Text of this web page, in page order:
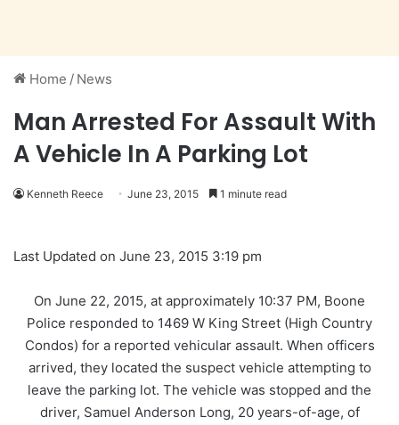
Home / News
Man Arrested For Assault With
A Vehicle In A Parking Lot
Kenneth Reece June 23, 2015 1 minute read
Last Updated on June 23, 2015 3:19 pm
On June 22, 2015, at approximately 10:37 PM, Boone
Police responded to 1469 W King Street (High Country
Condos) for a reported vehicular assault. When officers
arrived, they located the suspect vehicle attempting to
leave the parking lot. The vehicle was stopped and the
driver, Samuel Anderson Long, 20 years-of-age, of